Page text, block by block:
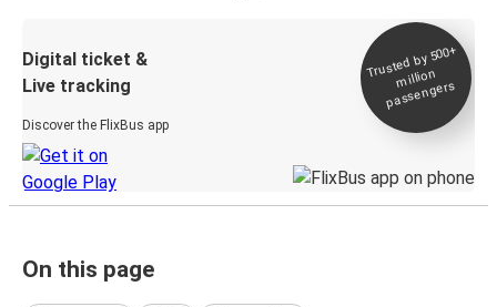
Digital ticket &
Live tracking
Discover the FlixBus app
Trusted by 500+
million
passengers
On this page